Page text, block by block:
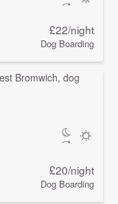
£22/night
Dog Boarding
£20/night
Dog Boarding